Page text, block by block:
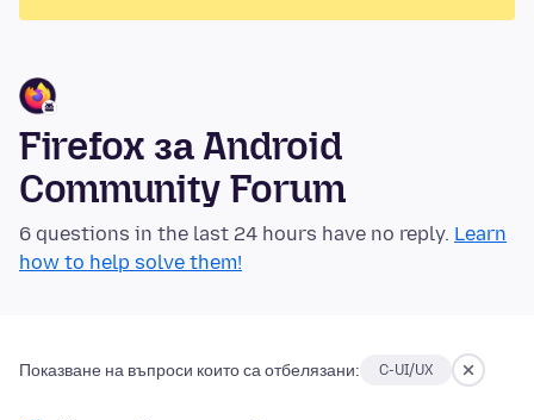
Firefox за Android
Community Forum
6 questions in the last 24 hours have no reply. Learn
how to help solve them!
Показване на въпроси които са отбелязани: C-UI/UX